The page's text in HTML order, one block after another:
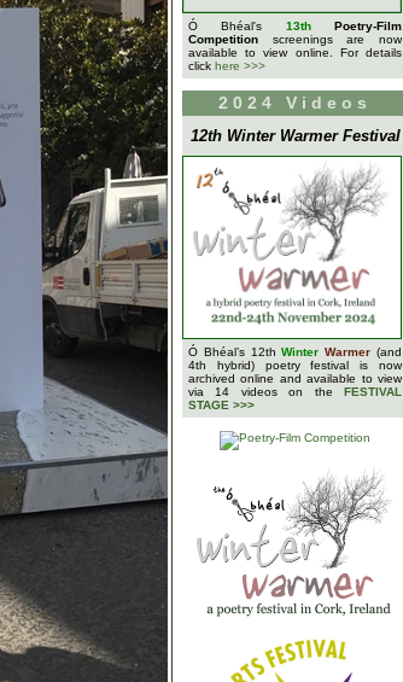
Ó Bhéal's 13thPoetry-Film
Competition screenings are now
available to view online. For details
click here >>>
2024 Videos
12th Winter Warmer Festival
Ó Bhéal’s 12thWinterWarmer (and
4th hybrid) poetry festival is now
archived online and available to view
via 14 videos on the FESTIVAL
STAGE >>>